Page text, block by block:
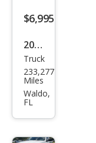
$6,995
2010
Niss
an
Tita
Truck
233,277
Miles
Waldo,
FL